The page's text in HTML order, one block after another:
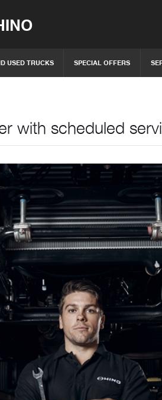
USED TRUCKS SPECIAL OFFERS
with scheduled